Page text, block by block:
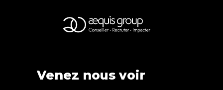
Venez nous voir